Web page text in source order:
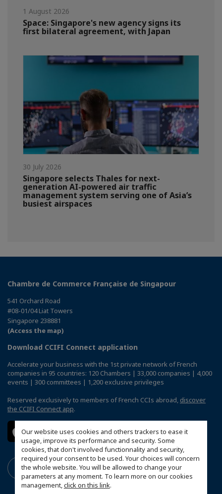
Our website uses cookies and others trackers to ease it
usage, improve its performance and security. Some
cookies, that don't involved functionnality and security,
required your consent to be used. Your choices will concern
the whole website. You will be allowed to change your
parameters at any moment. To learn more on our cookies
management,click on this link.
1 August 2026
Space: Singapore's new agency signs its
first bilateral agreement, with Japan
30 July 2026
Singapore selects Thales for next-
generation AI-powered air traffic
management system serving one of Asia’s
busiest airspaces
Chambre de Commerce Française de Singapour
541 Orchard Road
#08-01/04 Liat Towers
Singapore 238881
(Access the map)
Download CCIFI Connect application
Accelerate your business with the 1st private network of French
companies in 95 countries: 120 Chambers | 33,000 companies | 4,000
events | 300 committees | 1,200 exclusive privileges
Reserved exclusively to members of French CCIs abroad, discover
the CCIFI Connect app.